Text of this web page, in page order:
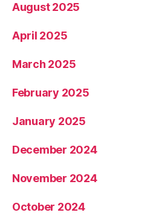
August 2025
April 2025
March 2025
February 2025
January 2025
December 2024
November 2024
October 2024